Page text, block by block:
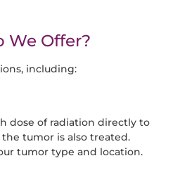
We Offer?
including:
dose of radiation directly to
tumor is also treated.
tumor type and location.